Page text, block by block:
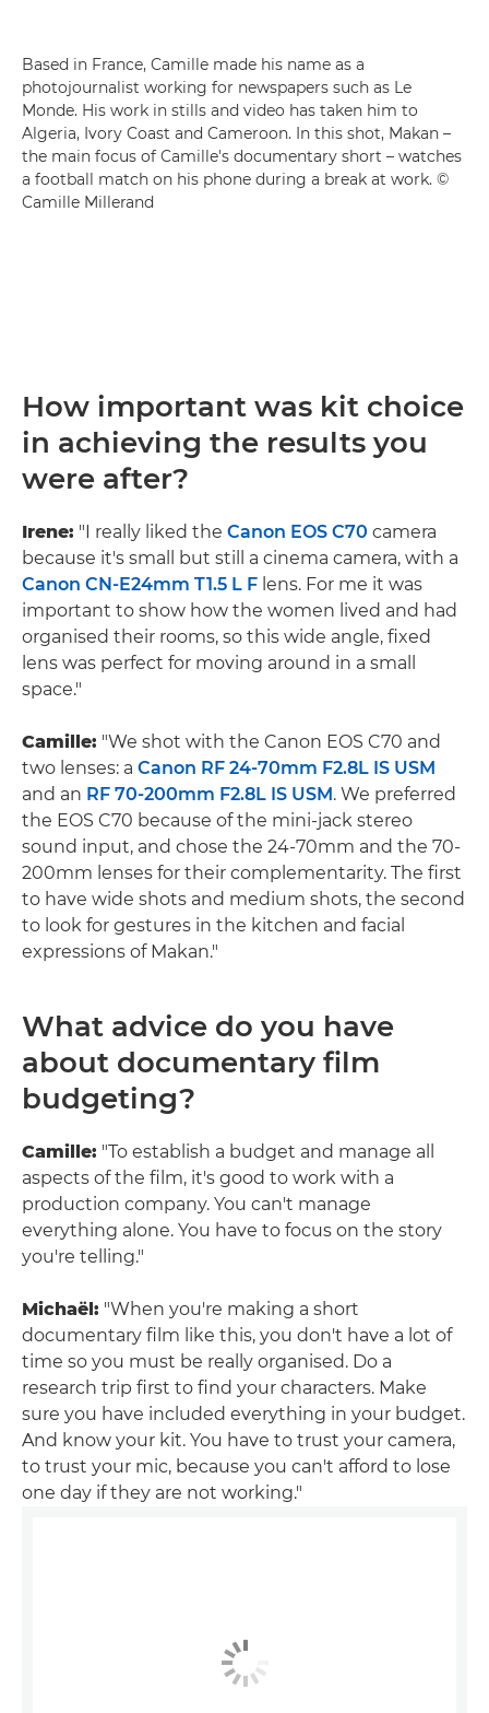
Based in France, Camille made his name as a
photojournalist working for newspapers such as Le
Monde. His work in stills and video has taken him to
Algeria, Ivory Coast and Cameroon. In this shot, Makan –
the main focus of Camille's documentary short – watches
a football match on his phone during a break at work. ©
Camille Millerand
How important was kit choice
in achieving the results you
were after?
Irene: "I really liked the Canon EOS C70 camera
because it's small but still a cinema camera, with a
Canon CN-E24mm T1.5 L F lens. For me it was
important to show how the women lived and had
organised their rooms, so this wide angle, fixed
lens was perfect for moving around in a small
space."
Camille: "We shot with the Canon EOS C70 and
two lenses: a Canon RF 24-70mm F2.8L IS USM
and an RF 70-200mm F2.8L IS USM . We preferred
the EOS C70 because of the mini-jack stereo
sound input, and chose the 24-70mm and the 70-
200mm lenses for their complementarity. The first
to have wide shots and medium shots, the second
to look for gestures in the kitchen and facial
expressions of Makan."
What advice do you have
about documentary film
budgeting?
Camille: "To establish a budget and manage all
aspects of the film, it's good to work with a
production company. You can't manage
everything alone. You have to focus on the story
you're telling."
Michaël: "When you're making a short
documentary film like this, you don't have a lot of
time so you must be really organised. Do a
research trip first to find your characters. Make
sure you have included everything in your budget.
And know your kit. You have to trust your camera,
to trust your mic, because you can't afford to lose
one day if they are not working."